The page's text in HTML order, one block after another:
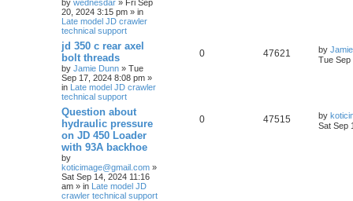
by wednesdar » Fri Sep
20, 2024 3:15 pm » in
Late model JD crawler
technical support
jd 350 c rear axel
bolt threads
by Jamie Dunn » Tue
Sep 17, 2024 8:08 pm »
in Late model JD crawler
technical support
0 47621 by
Tue Sep
Question about
hydraulic pressure
on JD 450 Loader
with 93A backhoe
by
koticimage@gmail.com »
Sat Sep 14, 2024 11:16
am » in Late model JD
crawler technical support
0 47515 by
Sat Sep